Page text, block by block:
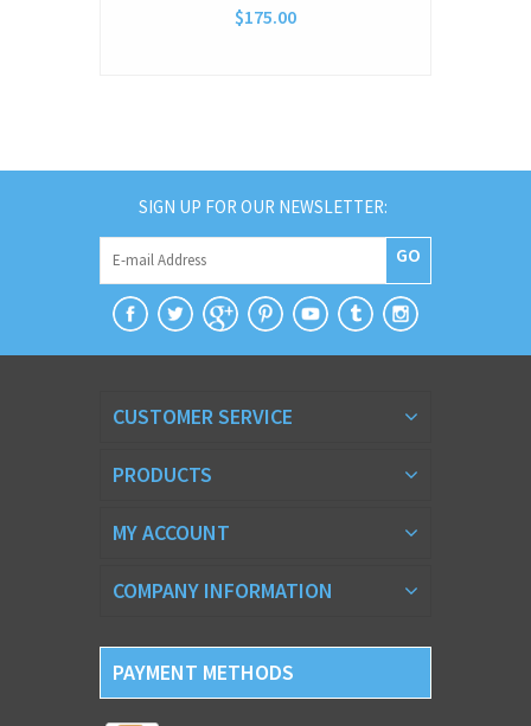
$175.00
SIGN UP FOR OUR NEWSLETTER:
GO
CUSTOMER SERVICE
PRODUCTS
MY ACCOUNT
COMPANY INFORMATION
PAYMENT METHODS